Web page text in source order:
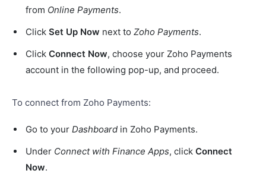
from Online Payments.
Click Set Up Now next to Zoho Payments.
Click Connect Now, choose your Zoho Payments
account in the following pop-up, and proceed.
To connect from Zoho Payments:
Go to your Dashboard in Zoho Payments.
Under Connect with Finance Apps, click Connect
Now.